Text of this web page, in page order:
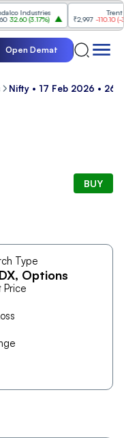
Industries
32.60(3.17%)
Trent
₹2,997 -110.10(-
Open Demat
Nifty • 17 Feb 2026 •
BUY
Type
, Options
Price